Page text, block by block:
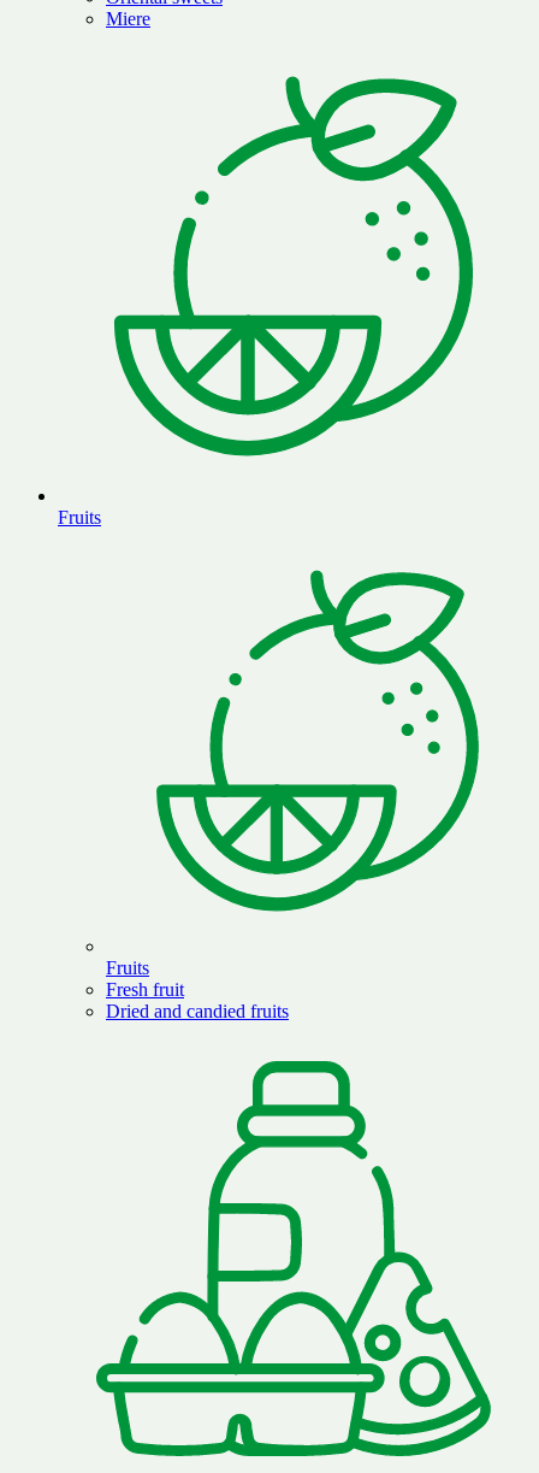
Miere
Fruits
Fruits
Fresh fruit
Dried and candied fruits